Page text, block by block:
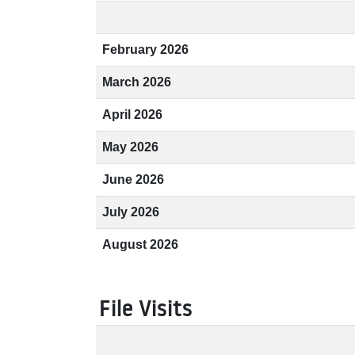
February 2026
March 2026
April 2026
May 2026
June 2026
July 2026
August 2026
File Visits